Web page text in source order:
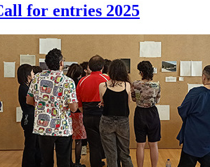
for entries 2025